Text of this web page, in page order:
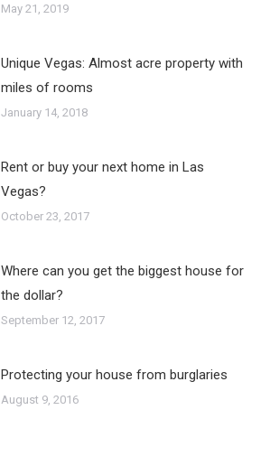
May 21, 2019
Unique Vegas: Almost acre property with
miles of rooms
January 14, 2018
Rent or buy your next home in Las
Vegas?
October 23, 2017
Where can you get the biggest house for
the dollar?
September 12, 2017
Protecting your house from burglaries
August 9, 2016